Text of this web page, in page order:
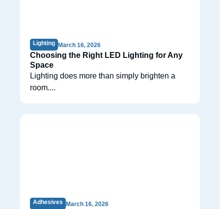
Lighting March 16, 2026
Choosing the Right LED Lighting for Any
Space
Lighting does more than simply brighten a
room....
Adhesives March 16, 2026